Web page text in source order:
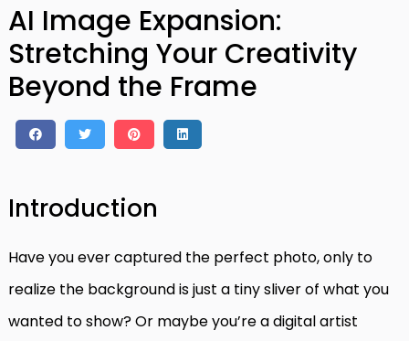
AI Image Expansion:
Stretching Your Creativity
Beyond the Frame
Introduction
Have you ever captured the perfect photo, only to
realize the background is just a tiny sliver of what you
wanted to show? Or maybe you’re a digital artist